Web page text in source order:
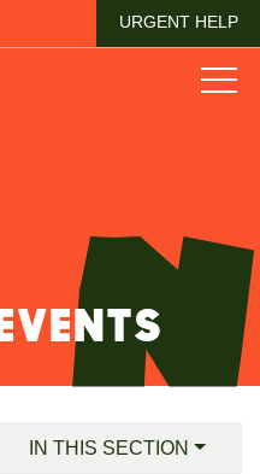
URGENT HELP
IN THIS SECTION